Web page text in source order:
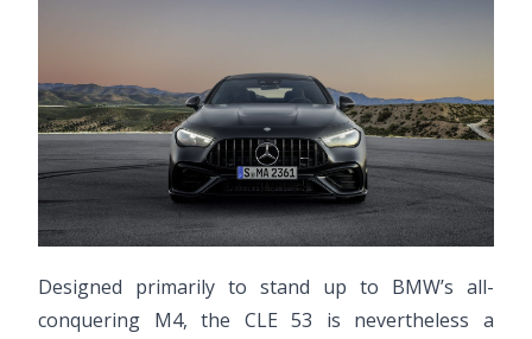
Designed primarily to stand up to BMW’s all-
conquering M4, the CLE 53 is nevertheless a